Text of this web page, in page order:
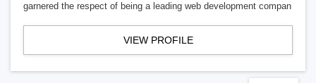
garnered the respect of being a leading web development compan
VIEW PROFILE